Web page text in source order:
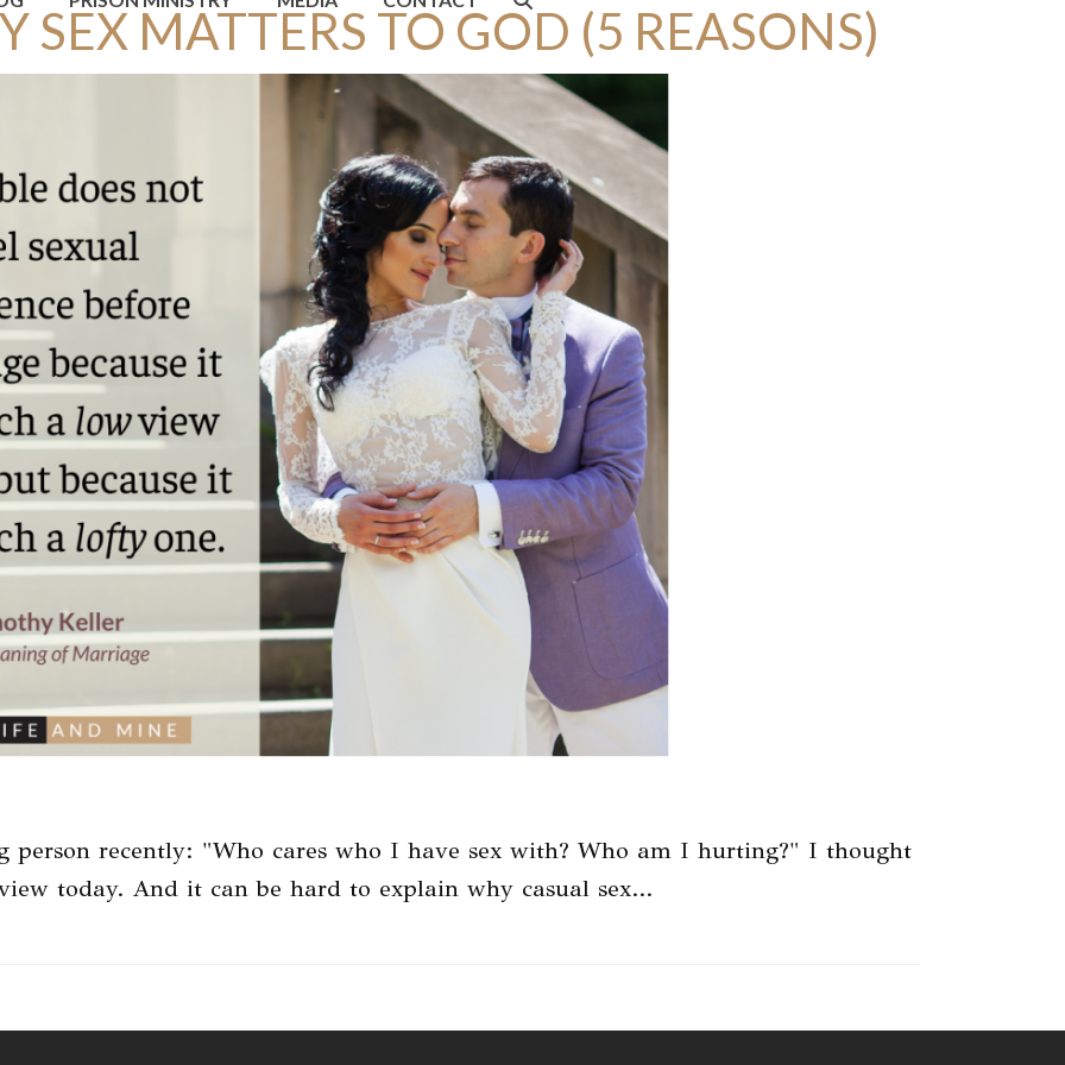
SEX MATTERS TO GOD (5 REASONS)
person recently: "Who cares who I have sex with? Who am I hurting?" I thought
today. And it can be hard to explain why casual sex…